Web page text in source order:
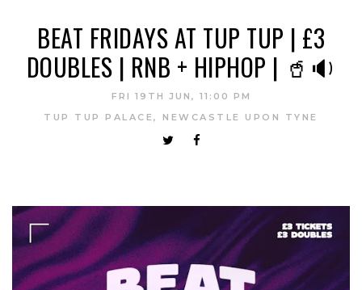
BEAT FRIDAYS AT TUP TUP | £3
DOUBLES | RNB + HIPHOP | 🥤🔉
FRI 19TH JUN, 11:00 PM
TUP TUP PALACE, NEWCASTLE UPON TYNE